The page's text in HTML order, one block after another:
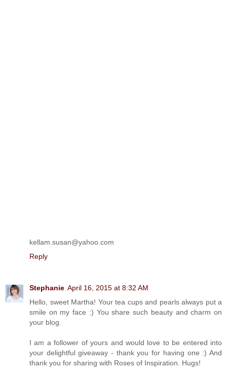
kellam.susan@yahoo.com
Reply
Stephanie April 16, 2015 at 8:32 AM
Hello, sweet Martha! Your tea cups and pearls always put a
smile on my face :) You share such beauty and charm on
your blog.
I am a follower of yours and would love to be entered into
your delightful giveaway - thank you for having one :) And
thank you for sharing with Roses of Inspiration. Hugs!